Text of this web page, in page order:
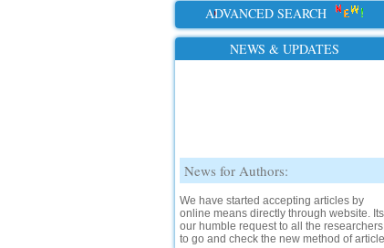
ADVANCED SEARCH
NEWS & UPDATES
News for Authors:
We have started accepting articles by
online means directly through website. Its
our humble request to all the researchers
to go and check the new method of article
submission on below link: